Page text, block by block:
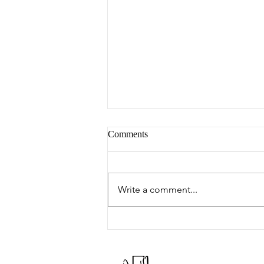
Peter's Picks
Comments
Write a comment...